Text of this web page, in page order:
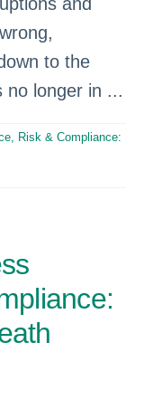
to the
no longer in ...
Risk & Compliance: